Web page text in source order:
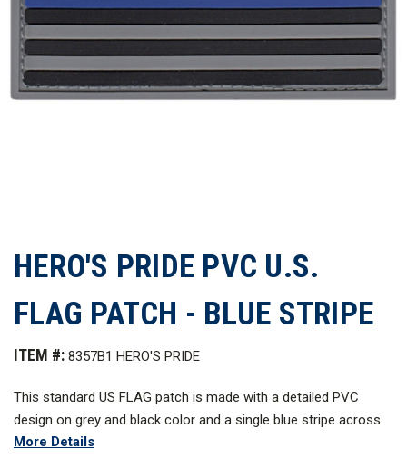
HERO'S PRIDE PVC U.S.
FLAG PATCH - BLUE STRIPE
ITEM #: 8357B1 HERO'S PRIDE
This standard US FLAG patch is made with a detailed PVC
design on grey and black color and a single blue stripe across.
Made with tough materials and expertly embroidered to last for
More Details